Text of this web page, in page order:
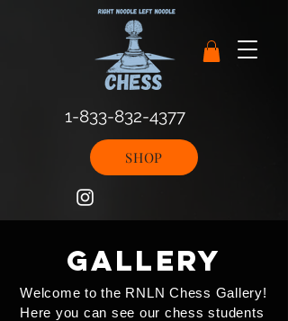
1-833-832-4377
SHOP
gallery
Welcome to the RNLN Chess Gallery!
Here you can see our chess students